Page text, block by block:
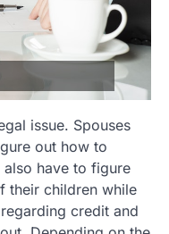
issue. Spouses
out how to
have to figure
their children while
credit and